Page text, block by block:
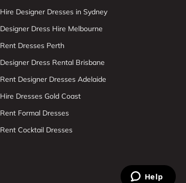
Hire Designer Dresses in Sydney
Designer Dress Hire Melbourne
Rent Dresses Perth
Designer Dress Rental Brisbane
Rent Designer Dresses Adelaide
Hire Dresses Gold Coast
Rent Formal Dresses
Rent Cocktail Dresses
Help